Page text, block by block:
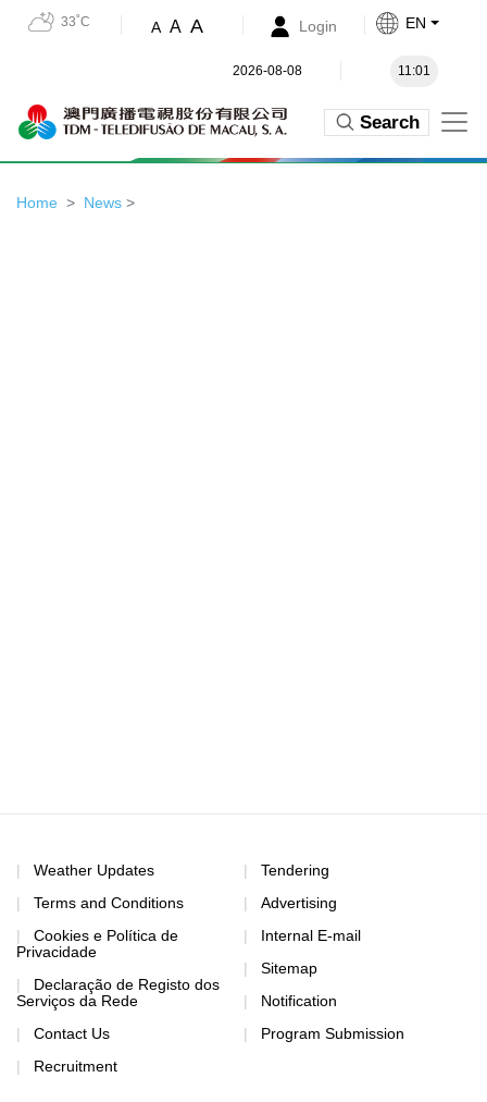
33˚C A A A Login EN
2026-08-08 11:01
Search
Home News >
Weather Updates
Terms and Conditions
Cookies e Política de
Privacidade
Declaração de Registo dos
Serviços da Rede
Contact Us
Recruitment
Tendering
Advertising
Internal E-mail
Sitemap
Notification
Program Submission